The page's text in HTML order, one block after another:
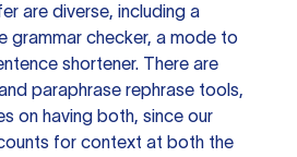
are diverse, including a
grammar checker, a mode to
shortener. There are
paraphrase rephrase tools,
on having both, since our
for context at both the